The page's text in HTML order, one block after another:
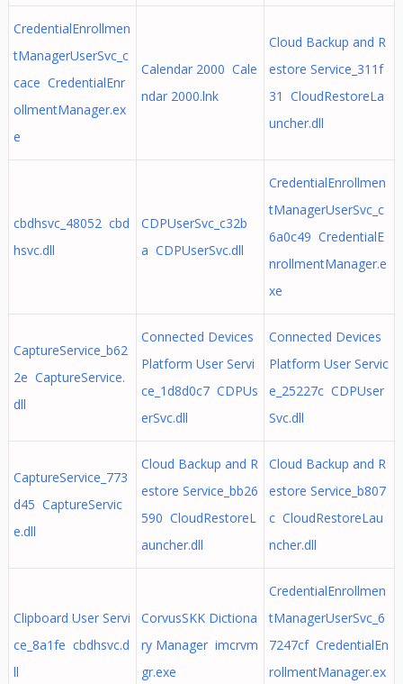
CredentialEnrollmen
tManagerUserSvc_c
cace CredentialEnr
ollmentManager.ex
e
Calendar 2000 Cale
ndar 2000.lnk
Cloud Backup and R
estore Service_311f
31 CloudRestoreLa
uncher.dll
cbdhsvc_48052 cbd
hsvc.dll
CDPUserSvc_c32b
a CDPUserSvc.dll
CredentialEnrollmen
tManagerUserSvc_c
6a0c49 CredentialE
nrollmentManager.e
xe
CaptureService_b62
2e CaptureService.
dll
Connected Devices
Platform User Servi
ce_1d8d0c7 CDPUs
erSvc.dll
Connected Devices
Platform User Servic
e_25227c CDPUser
Svc.dll
CaptureService_773
d45 CaptureServic
e.dll
Cloud Backup and R
estore Service_bb26
590 CloudRestoreL
auncher.dll
Cloud Backup and R
estore Service_b807
c CloudRestoreLau
ncher.dll
Clipboard User Servi
ce_8a1fe cbdhsvc.d
ll
CorvusSKK Dictiona
ry Manager imcrvm
gr.exe
CredentialEnrollmen
tManagerUserSvc_6
7247cf CredentialEn
rollmentManager.ex